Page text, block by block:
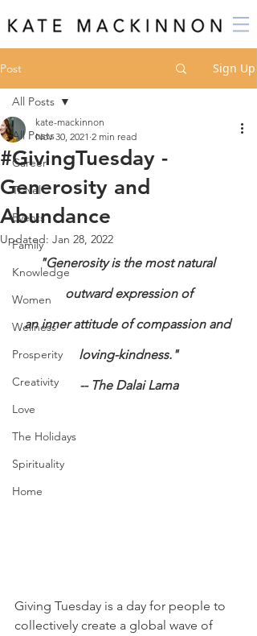
Post Sign Up
All Posts
Career
Travel
Events
Family
Knowledge
Women
Wellness
Prosperity
Creativity
Love
The Holidays
Spirituality
Home
All Posts
#GivingTuesday -
Generosity and
Abundance
kate-mackinnon
Nov 30, 2021 2 min read
Updated: Jan 28, 2022
"Generosity is the most natural
outward expression of
an inner attitude of compassion and
loving-kindness."
-- The Dalai Lama
Giving Tuesday is a day for people to
collectively create a global wave of